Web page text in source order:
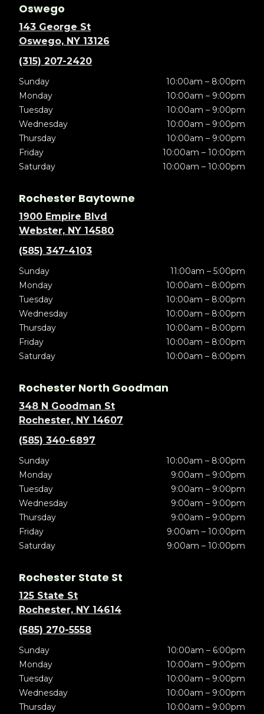
Oswego
143 George St
Oswego, NY 13126
(315) 207-2420
Sunday
10:00am – 8:00pm
Monday
10:00am – 9:00pm
Tuesday
10:00am – 9:00pm
Wednesday
10:00am – 9:00pm
Thursday
10:00am – 9:00pm
Friday
10:00am – 10:00pm
Saturday
10:00am – 10:00pm
Rochester Baytowne
1900 Empire Blvd
Webster, NY 14580
(585) 347-4103
Sunday
11:00am – 5:00pm
Monday
10:00am – 8:00pm
Tuesday
10:00am – 8:00pm
Wednesday
10:00am – 8:00pm
Thursday
10:00am – 8:00pm
Friday
10:00am – 8:00pm
Saturday
10:00am – 8:00pm
Rochester North Goodman
348 N Goodman St
Rochester, NY 14607
(585) 340-6897
Sunday
10:00am – 8:00pm
Monday
9:00am – 9:00pm
Tuesday
9:00am – 9:00pm
Wednesday
9:00am – 9:00pm
Thursday
9:00am – 9:00pm
Friday
9:00am – 10:00pm
Saturday
9:00am – 10:00pm
Rochester State St
125 State St
Rochester, NY 14614
(585) 270-5558
Sunday
10:00am – 6:00pm
Monday
10:00am – 9:00pm
Tuesday
10:00am – 9:00pm
Wednesday
10:00am – 9:00pm
Thursday
10:00am – 9:00pm